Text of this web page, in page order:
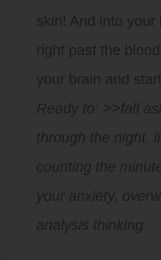
skin! And into your
right past the
your brain and
Ready to: >>fall
through the night,
counting the
your anxiety,
analysis thinking